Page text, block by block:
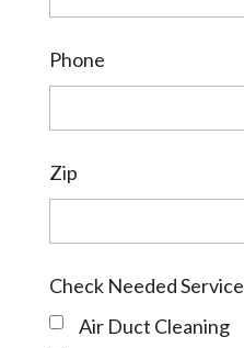
Phone
Zip
Check Needed Service
Air Duct Cleaning